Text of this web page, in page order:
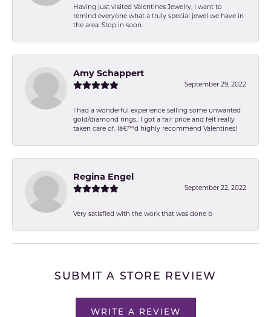
Having just visited Valentines Jewelry, I want to
remind everyone what a truly special jewel we have in
the area. Stop in soon.
Amy Schappert
September 29, 2022
I had a wonderful experience selling some unwanted
gold/diamond rings.. I got a fair price and felt really
taken care of. Iâ€™d highly recommend Valentines!
Regina Engel
September 22, 2022
Very satisfied with the work that was done b
SUBMIT A STORE REVIEW
WRITE A REVIEW